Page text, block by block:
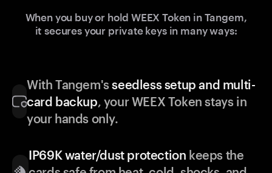
When you buy or hold WEEX Token in Tangem,
it secures your private keys in many ways:
With Tangem'sseedless setup and multi-
card backup, your WEEX Token stays in
your hands only.
IP69K water/dust protection keeps the